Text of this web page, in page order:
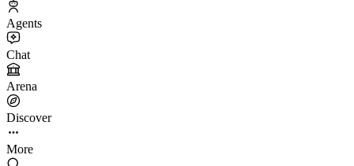
Agents
Chat
Arena
Discover
More